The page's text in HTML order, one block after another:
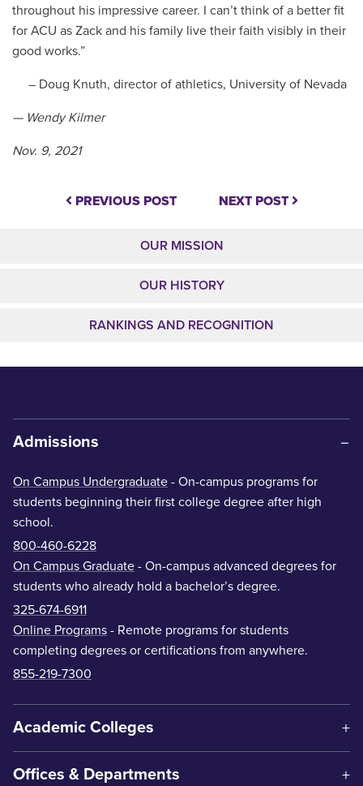
throughout his impressive career. I can’t think of a better fit
for ACU as Zack and his family live their faith visibly in their
good works.”
– Doug Knuth, director of athletics, University of Nevada
— Wendy Kilmer
Nov. 9, 2021
PREVIOUS POST NEXT POST
OUR MISSION
OUR HISTORY
RANKINGS AND RECOGNITION
Admissions
On Campus Undergraduate - On-campus programs for
students beginning their first college degree after high
school.
800-460-6228
On Campus Graduate - On-campus advanced degrees for
students who already hold a bachelor’s degree.
325-674-6911
Online Programs - Remote programs for students
completing degrees or certifications from anywhere.
855-219-7300
Academic Colleges
Offices & Departments